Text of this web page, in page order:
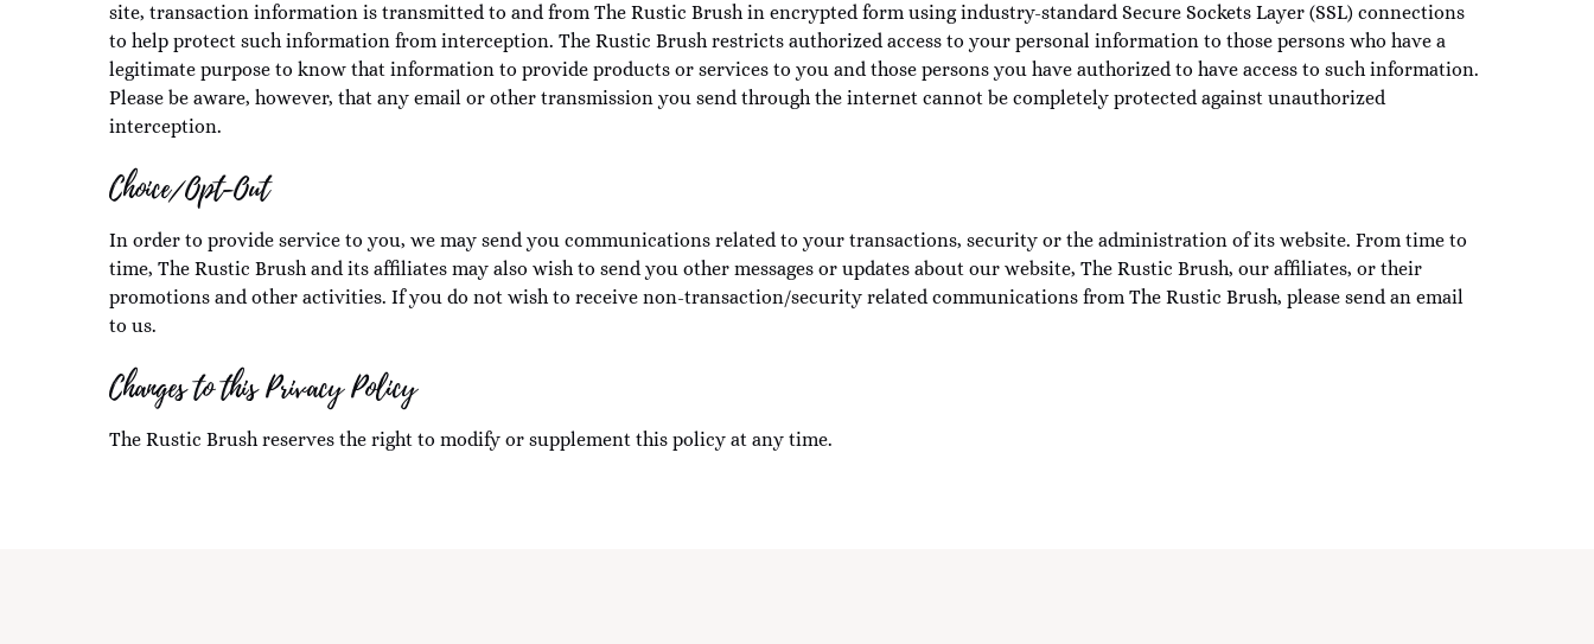
site, transaction information is transmitted to and from The Rustic Brush in encrypted form using industry-standard Secure Sockets Layer (SSL) connections
to help protect such information from interception. The Rustic Brush restricts authorized access to your personal information to those persons who have a
legitimate purpose to know that information to provide products or services to you and those persons you have authorized to have access to such information.
Please be aware, however, that any email or other transmission you send through the internet cannot be completely protected against unauthorized
interception.
Choice/Opt-Out
In order to provide service to you, we may send you communications related to your transactions, security or the administration of its website. From time to
time, The Rustic Brush and its affiliates may also wish to send you other messages or updates about our website, The Rustic Brush, our affiliates, or their
promotions and other activities. If you do not wish to receive non-transaction/security related communications from The Rustic Brush, please send an email
to us.
Changes to this Privacy Policy
The Rustic Brush reserves the right to modify or supplement this policy at any time.